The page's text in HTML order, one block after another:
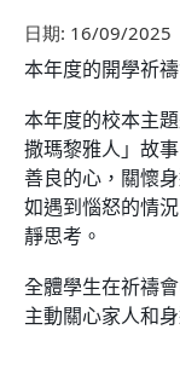
日期: 16/09/2025
本年度的開學祈
本年度的校本主題
撒瑪黎雅人」 故事
善良的心，關懷
如遇到惱怒的情
靜思考。
全體學生在祈禱
主動關心家人和